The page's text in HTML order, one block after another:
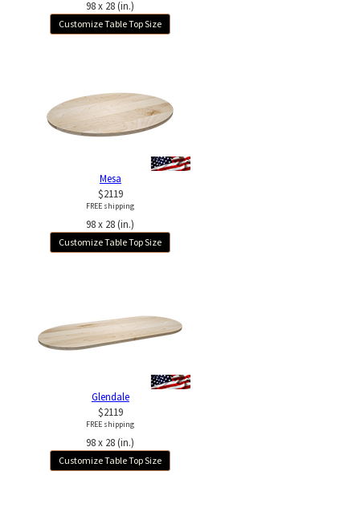
98 x 28 (in.)
Customize Table Top Size
Mesa
$2119
FREE shipping
98 x 28 (in.)
Customize Table Top Size
Glendale
$2119
FREE shipping
98 x 28 (in.)
Customize Table Top Size